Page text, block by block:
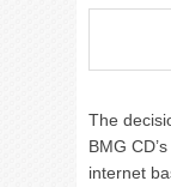
The
BMG
internet